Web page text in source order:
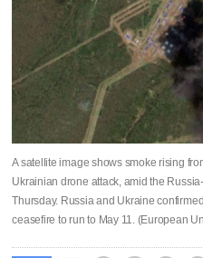
A satellite image shows smoke rising
Ukrainian drone attack, amid the
Thursday. Russia and Ukraine
ceasefire to run to May 11. (European